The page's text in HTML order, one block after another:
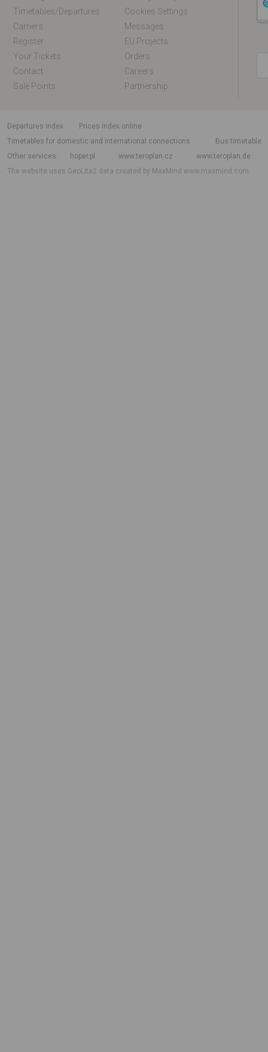
Timetables/departures
Cookies Settings
Carriers
Messages
Register
EU Projects
Your Tickets
Orders
Contact
Careers
Sale Points
Partnership
departures index
Prices index online
Timetables for domestic and international connections
Bus timetable
Other services
hoper.pl www.teroplan.cz
www.teroplan.de
The website uses GeoLite2 data created by MaxMindwww.maxmind.com